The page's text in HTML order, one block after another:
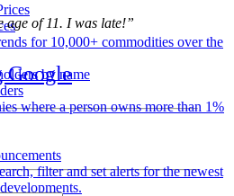
for 10,000+ commodities over the
where a person owns more than 1%
filter and set alerts for the newest
age of 11. I was late!”
Google